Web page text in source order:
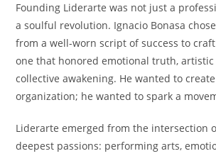
Founding Liderarte was not just a
a soulful revolution. Ignacio Bonasa
from a well-worn script of success to
one that honored emotional truth, artistic
collective awakening. He wanted to
organization; he wanted to spark a
Liderarte emerged from the intersection
deepest passions: performing arts,